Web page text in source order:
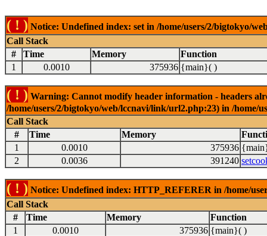
( ! ) Notice: Undefined index: set in /home/users/2/bigtokyo/
Call Stack
#
Time Memory
Function
1
0.0010 375936 {main}( )
( ! ) Warning: Cannot modify header information - headers
/home/users/2/bigtokyo/web/lccnavi/link/url2.php:23) in /
Call Stack
#
Time Memory
1
0.0010 375936
2
0.0036 391240
( ! ) Notice: Undefined index: HTTP_REFERER in /home/
Call Stack
#
Time Memory
Function
1
0.0010 375936 {main}( )